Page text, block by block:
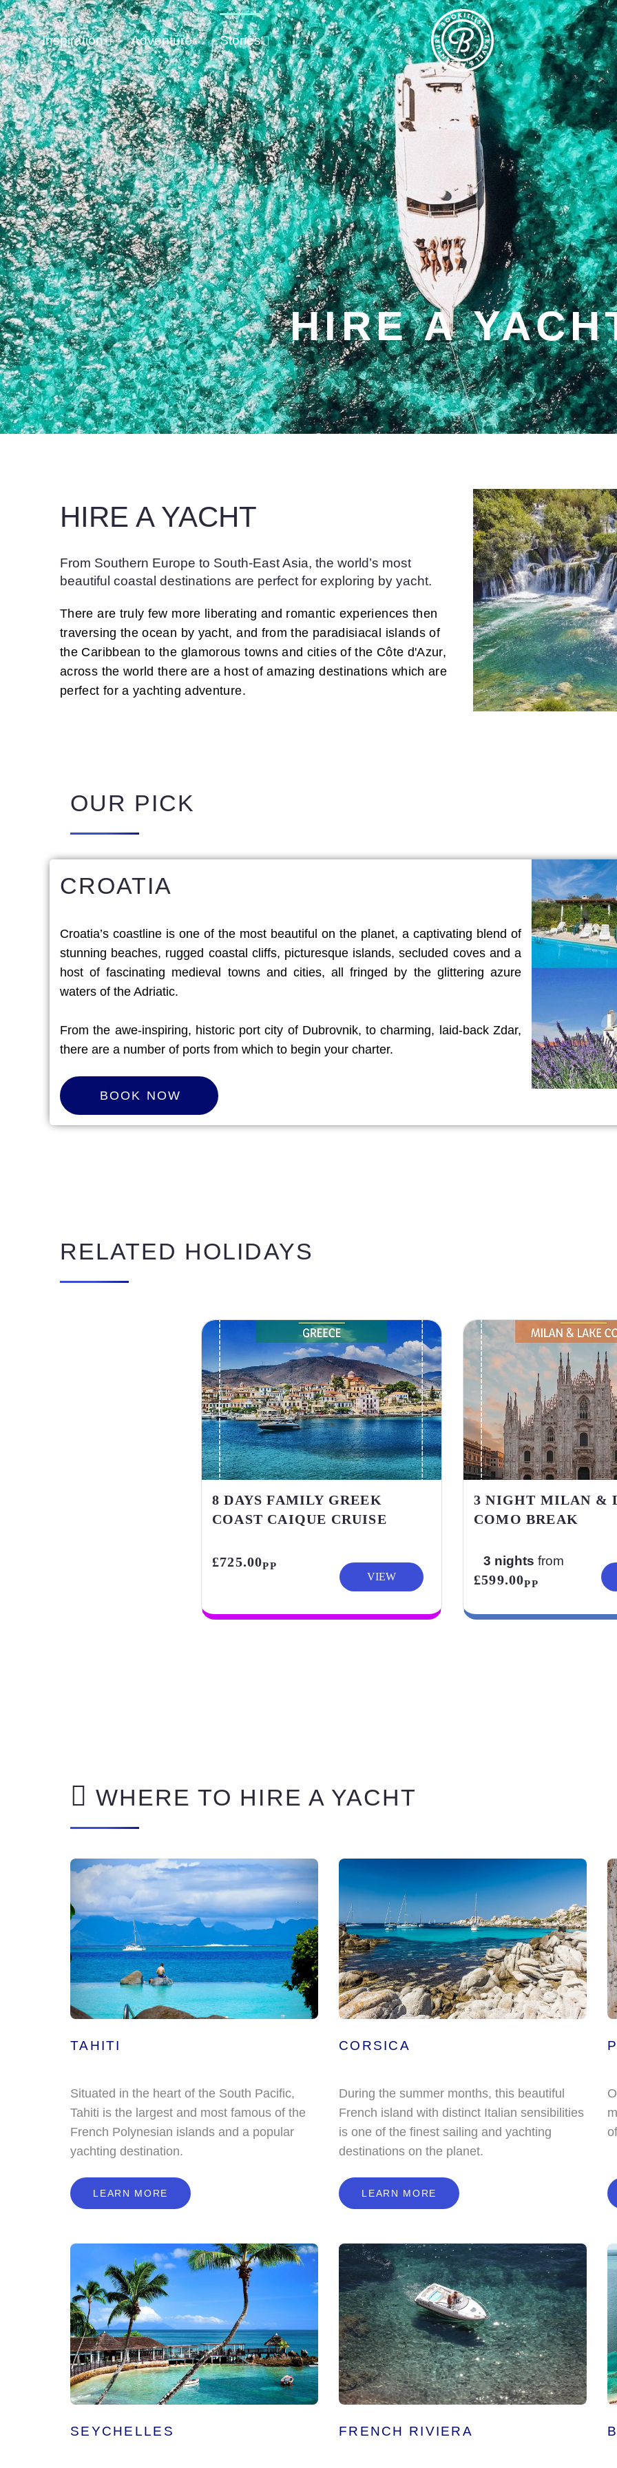
Inspiration Adventure Stories
HIRE A
HIRE A YACHT
From Southern Europe to South-East Asia, the world’s most
beautiful coastal destinations are perfect for exploring by yacht.
There are truly few more liberating and romantic experiences then
traversing the ocean by yacht, and from the paradisiacal islands of
the Caribbean to the glamorous towns and cities of the Côte d'Azur,
across the world there are a host of amazing destinations which are
perfect for a yachting adventure.
OUR PICK
CROATIA
Croatia’s coastline is one of the most beautiful on the planet, a captivating blend of
stunning beaches, rugged coastal cliffs, picturesque islands, secluded coves and a
host of fascinating medieval towns and cities, all fringed by the glittering azure
waters of the Adriatic.
From the awe-inspiring, historic port city of Dubrovnik, to charming, laid-back Zdar,
there are a number of ports from which to begin your charter.
B O O K NO W
BOOK NOW
RELATED HOLIDAYS
8 DAYS FAMILY GREEK
COAST CAIQUE CRUISE
£725.00PP
VIEW
3 NIGHT MILAN &
COMO BREAK
3 nights from
£599.00PP
WHERE TO HIRE A YACHT
TAHITI
Situated in the heart of the South Pacific,
Tahiti is the largest and most famous of the
French Polynesian islands and a popular
yachting destination.
LEARN MORE
CORSICA
During the summer months, this beautiful
French island with distinct Italian sensibilities
is one of the finest sailing and yachting
destinations on the planet.
LEARN MORE
SEYCHELLES FRENCH RIVIERA